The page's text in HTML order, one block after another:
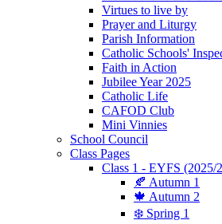
Virtues to live by
Prayer and Liturgy
Parish Information
Catholic Schools'
Faith in Action
Jubilee Year 2025
Catholic Life
CAFOD Club
Mini Vinnies
School Council
Class Pages
Class 1 - EYFS (2025/
🍂 Autumn 1
🍁 Autumn 2
❄️ Spring 1